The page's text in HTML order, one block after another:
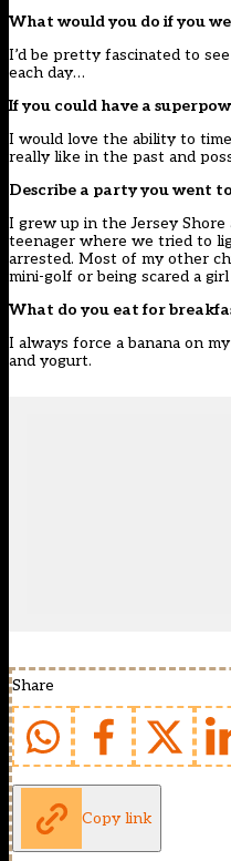
What would you do if you
I’d be pretty fascinated to
each day…
If you could have a
I would love the ability to
really like in the past and
Describe a party you went
I grew up in the Jersey Shore
teenager where we tried to
arrested. Most of my other
mini-golf or being scared a
What do you eat for
I always force a banana on
and yogurt.
Share
Copy link